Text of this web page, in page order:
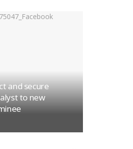
and secure
to new